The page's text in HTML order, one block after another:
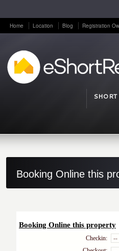
Home Location Blog Registration
Booking Online this